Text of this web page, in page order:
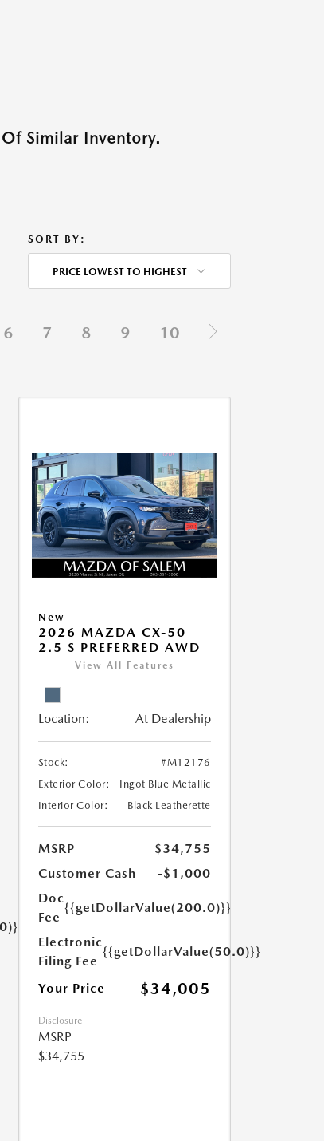
Similar Inventory.
SORT BY:
PRICE LOWEST TO HIGHEST
6 7 8 9 10
New
2026 MAZDA CX-50
2.5 S PREFERRED AWD
View All Features
Location: At Dealership
Stock:
#M12176
Exterior Color:
Ingot Blue Metallic
Interior Color:
Black Leatherette
MSRP
$34,755
Customer Cash
-$1,000
Doc
Fee
{{getDollarValue(200.0)}}
Electronic
Filing Fee
{{getDollarValue(50.0)}}
Your Price $34,005
Disclosure
MSRP
$34,755